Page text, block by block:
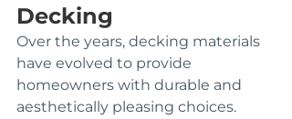
Decking
Over the years, decking materials
have evolved to provide
homeowners with durable and
aesthetically pleasing choices.